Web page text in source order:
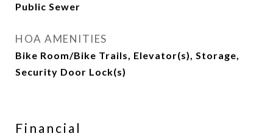
Public Sewer
HOA AMENITIES
Bike Room/Bike Trails, Elevator(s), Storage,
Security Door Lock(s)
Financial